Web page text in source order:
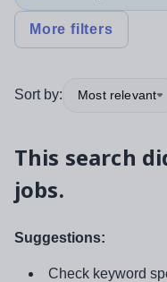
More filters
Sort by: Most relevant
This search
jobs.
Suggestions:
Check keyword